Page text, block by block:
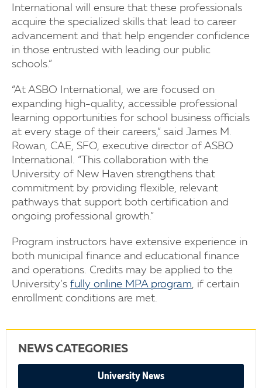
International will ensure that these professionals
acquire the specialized skills that lead to career
advancement and that help engender confidence
in those entrusted with leading our public
schools.”
“At ASBO International, we are focused on
expanding high-quality, accessible professional
learning opportunities for school business officials
at every stage of their careers,” said James M.
Rowan, CAE, SFO, executive director of ASBO
International. “This collaboration with the
University of New Haven strengthens that
commitment by providing flexible, relevant
pathways that support both certification and
ongoing professional growth.”
Program instructors have extensive experience in
both municipal finance and educational finance
and operations. Credits may be applied to the
University’s fully online MPA program, if certain
enrollment conditions are met.
NEWS CATEGORIES
University News